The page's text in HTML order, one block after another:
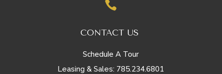

CONTACT US
Schedule A Tour
Leasing & Sales: 785.234.6801